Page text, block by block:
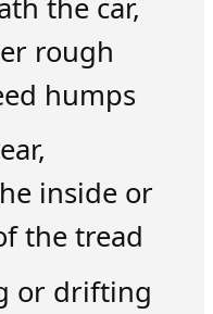
the car,
rough
humps
inside or
the tread
or drifting